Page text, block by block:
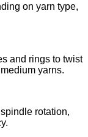
on yarn type,
and rings to twist
yarns.
rotation,